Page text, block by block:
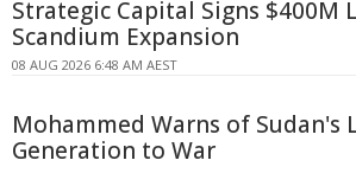
Strategic Capital Signs $400M
Scandium Expansion
08 AUG 2026 6:48 AM AEST
Mohammed Warns of Sudan's
Generation to War